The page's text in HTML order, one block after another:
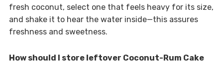
fresh coconut, select one that feels heavy for its size,
and shake it to hear the water inside—this assures
freshness and sweetness.
How should I store leftover Coconut-Rum Cake